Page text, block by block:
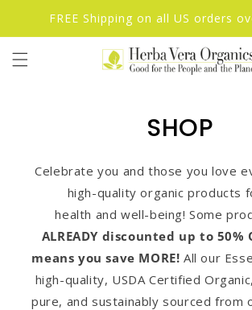
Skip to
contentFREE Shipping on all US orders
SHOP
Celebrate you and those you love
high-quality organic products
health and well-being! Some
ALREADY discounted up to 50%
means you save MORE! All our
high-quality, USDA Certified
pure, and sustainably sourced from